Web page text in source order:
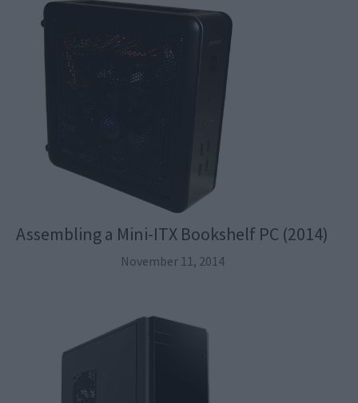
Assembling a Mini-ITX Bookshelf PC (2014)
November 11, 2014